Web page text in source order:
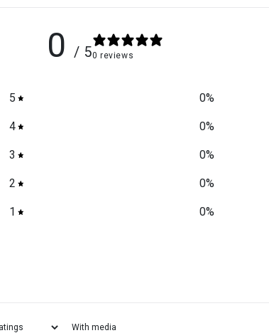
0 / 50 reviews
5 0%
4 0%
3 0%
2 0%
1 0%
With media